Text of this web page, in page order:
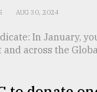
AUG 30, 2024
In January,
and across the